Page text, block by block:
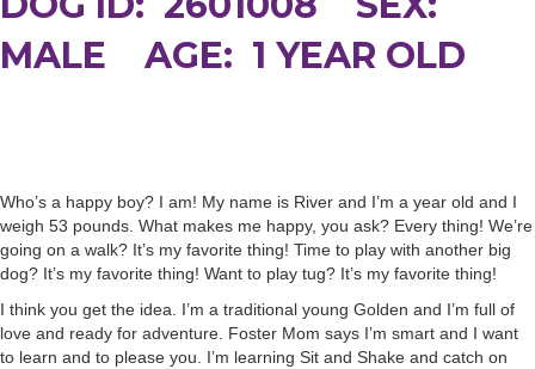
MALE AGE: 1 YEAR OLD
Who’s a happy boy? I am! My name is River and I’m a year old and I
weigh 53 pounds. What makes me happy, you ask? Every thing! We’re
going on a walk? It’s my favorite thing! Time to play with another big
dog? It’s my favorite thing! Want to play tug? It’s my favorite thing!
I think you get the idea. I’m a traditional young Golden and I’m full of
love and ready for adventure. Foster Mom says I’m smart and I want
to learn and to please you. I’m learning Sit and Shake and catch on